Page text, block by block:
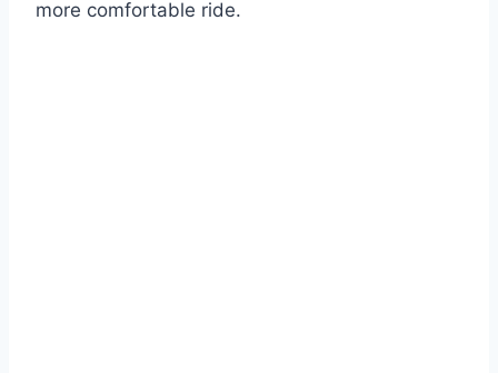
more comfortable ride.